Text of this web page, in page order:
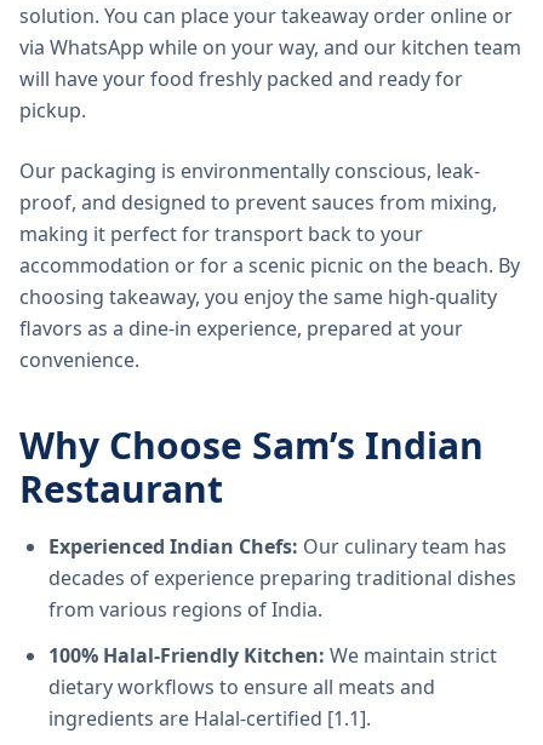
solution. You can place your takeaway order online or
via WhatsApp while on your way, and our kitchen team
will have your food freshly packed and ready for
pickup.
Our packaging is environmentally conscious, leak-
proof, and designed to prevent sauces from mixing,
making it perfect for transport back to your
accommodation or for a scenic picnic on the beach. By
choosing takeaway, you enjoy the same high-quality
flavors as a dine-in experience, prepared at your
convenience.
Why Choose Sam’s Indian
Restaurant
Experienced Indian Chefs: Our culinary team has
decades of experience preparing traditional dishes
from various regions of India.
100% Halal-Friendly Kitchen: We maintain strict
dietary workflows to ensure all meats and
ingredients are Halal-certified [1.1].